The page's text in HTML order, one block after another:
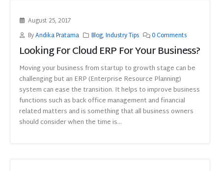
August 25, 2017
ByAndika Pratama Blog,Industry Tips 0 Comments
Looking For Cloud ERP For Your Business?
Moving your business from startup to growth stage can be
challenging but an ERP (Enterprise Resource Planning)
system can ease the transition. It helps to improve business
functions such as back office management and financial
related matters and is something that all business owners
should consider when the time is...